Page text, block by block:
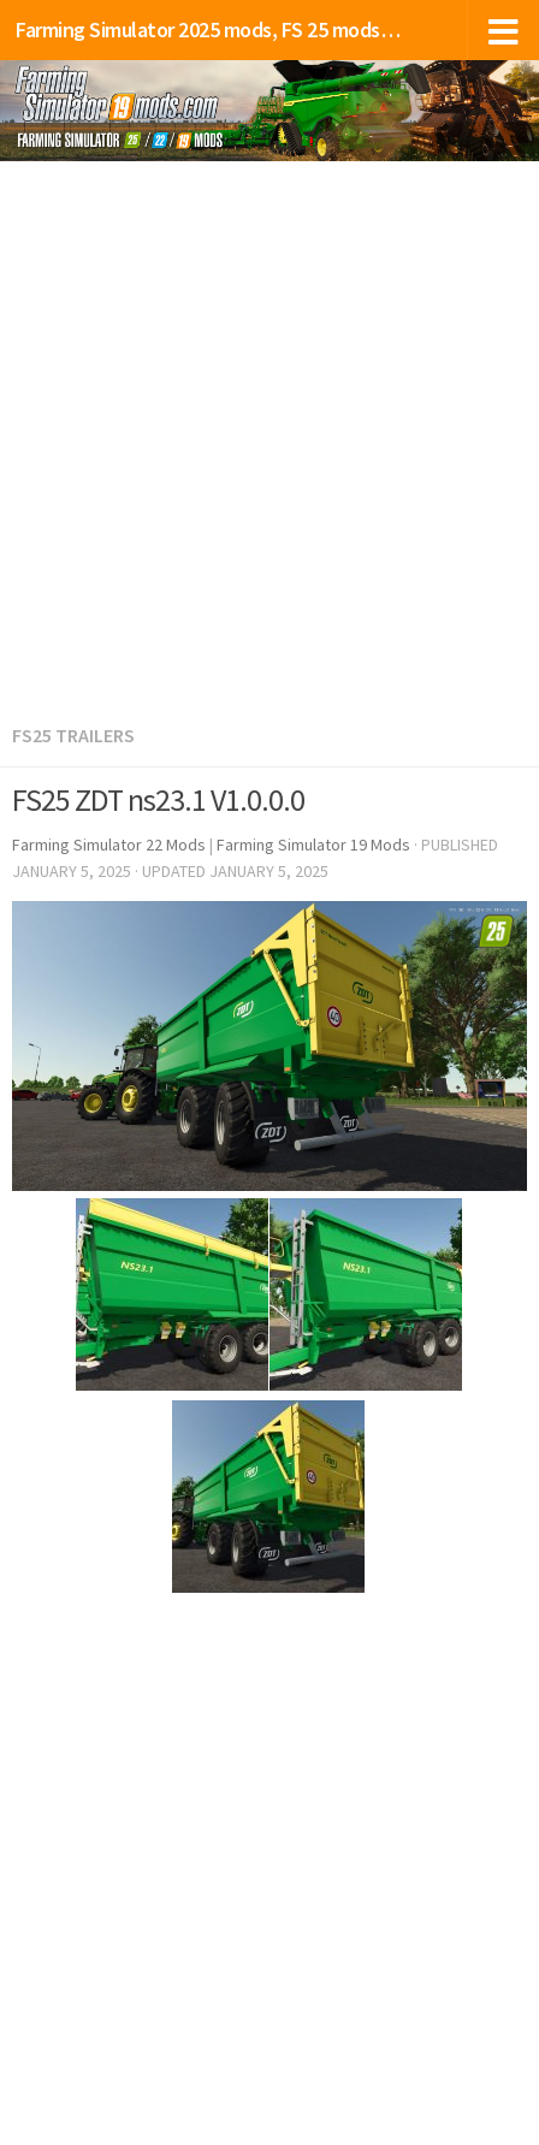
Farming Simulator 2025 mods, FS 25 mods, LS 25 mods
FS25 TRAILERS
FS25 ZDT ns23.1 V1.0.0.0
Farming Simulator 22 Mods | Farming Simulator 19 Mods · PUBLISHED
JANUARY 5, 2025 · UPDATED JANUARY 5, 2025